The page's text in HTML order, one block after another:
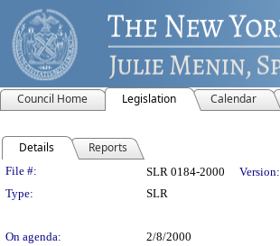
Council Home Legislation Calendar
Details Reports
Legislation Details
File #: SLR 0184-2000 Version:
Type:
SLR
On agenda:
2/8/2000